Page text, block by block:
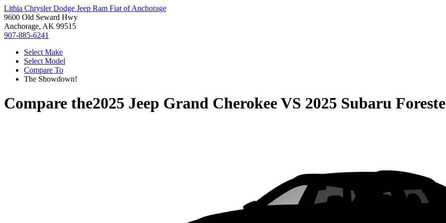
Lithia Chrysler Dodge Jeep Ram Fiat of Anchorage
9600 Old Seward Hwy
Anchorage, AK 99515
907-885-6241
Select Make
Select Model
Compare To
The Showdown!
Compare the2025 Jeep Grand CherokeeVS 2025 Subaru